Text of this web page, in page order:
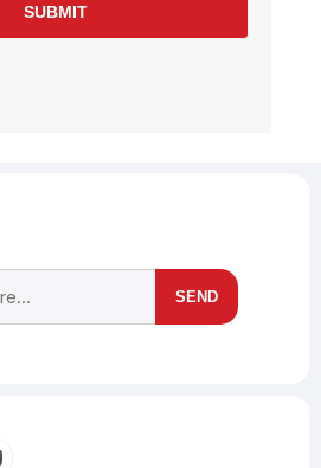
SUBMIT
SEND